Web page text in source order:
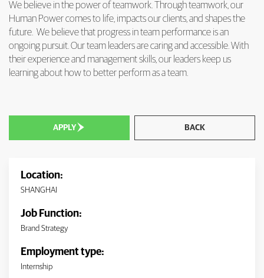
We believe in the power of teamwork. Through teamwork, our
Human Power comes to life, impacts our clients, and shapes the
future. We believe that progress in team performance is an
ongoing pursuit. Our team leaders are caring and accessible. With
their experience and management skills, our leaders keep us
learning about how to better perform as a team.
APPLY BACK
Location:
SHANGHAI
Job Function:
Brand Strategy
Employment type:
Internship